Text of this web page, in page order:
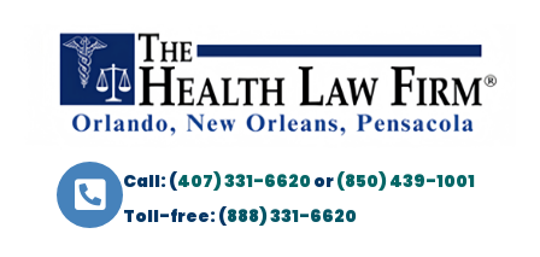
Call: (407) 331-6620or(850) 439-1001
Toll-free: (888) 331-6620